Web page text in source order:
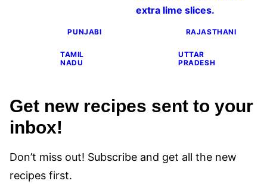
PUNJABI RAJASTHANI
TAMIL
NADU
UTTAR
PRADESH
Get new recipes sent to your
inbox!
Don’t miss out! Subscribe and get all the new
recipes first.